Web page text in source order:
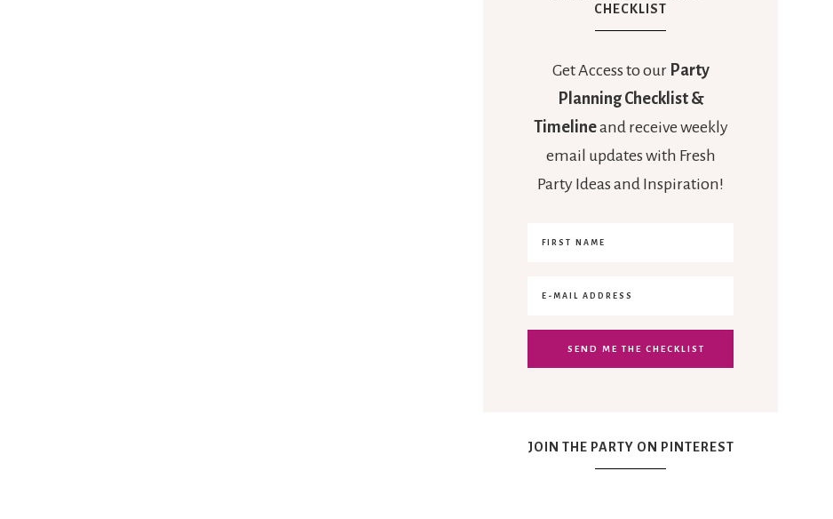
CHECKLIST
Get Access to our Party
Planning Checklist &
Timelineand receive weekly
email updates with Fresh
Party Ideas and Inspiration!
JOIN THE PARTY ON PINTEREST